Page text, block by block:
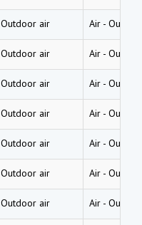
Outdoor air Air -
Outdoor air Air -
Outdoor air Air -
Outdoor air Air -
Outdoor air Air -
Outdoor air Air -
Outdoor air Air -